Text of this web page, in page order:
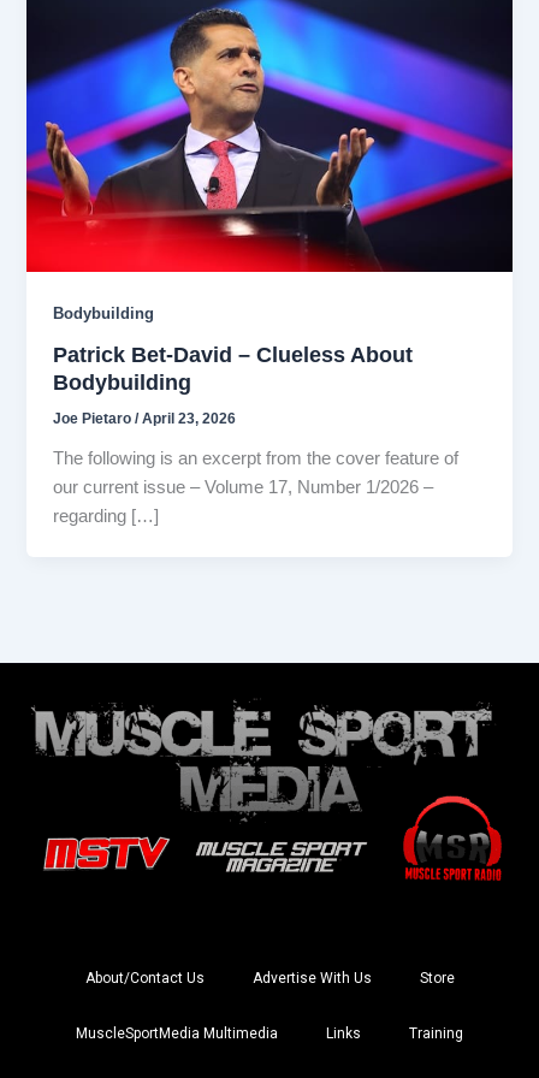
Bodybuilding
Patrick Bet-David – Clueless About
Bodybuilding
Joe Pietaro/April 23, 2026
The following is an excerpt from the cover feature of
our current issue – Volume 17, Number 1/2026 –
regarding […]
About/Contact Us Advertise With Us Store
MuscleSportMedia Multimedia Links Training